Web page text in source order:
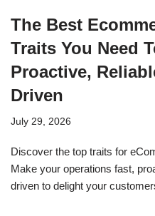
The Best
Traits You Need
Proactive,
Driven
July 29, 2026
Discover the top traits for
Make your operations fast,
driven to delight your